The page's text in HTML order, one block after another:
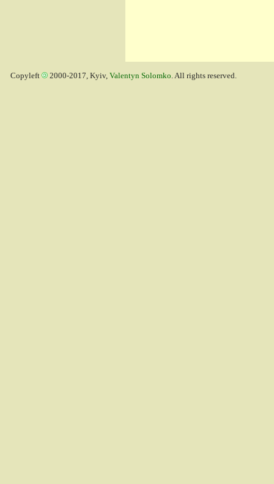
Copyleft 2000-2017, Kyiv, Valentyn Solomko. All rights reserved.